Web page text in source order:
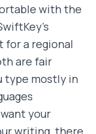
with the
for a regional
are fair
type mostly in
your